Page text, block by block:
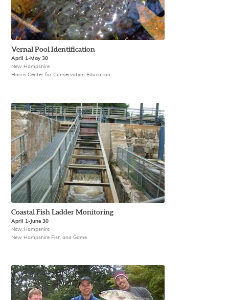
Vernal Pool Identification
April 1-May 30
New Hampshire
Harris Center for Conservation Education
Coastal Fish Ladder Monitoring
April 1-June 30
New Hampshire
New Hampshire Fish and Game